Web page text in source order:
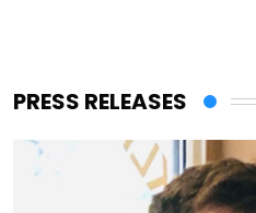
PRESS RELEASES